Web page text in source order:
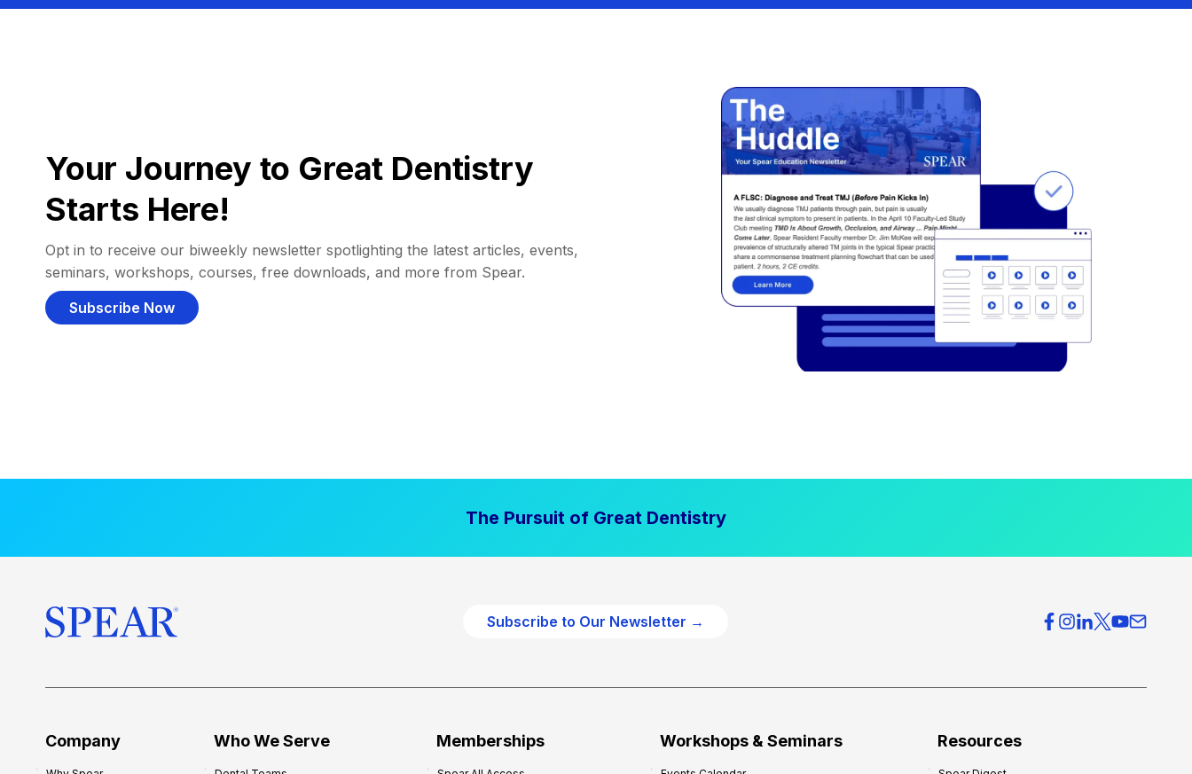
Your Journey to Great Dentistry
Starts Here!
Opt in to receive our biweekly newsletter spotlighting the latest articles, events,
seminars, workshops, courses, free downloads, and more from Spear.
Subscribe Now
The Pursuit of Great Dentistry
Subscribe to Our Newsletter →
Company Who We Serve Memberships Workshops & Seminars Resources